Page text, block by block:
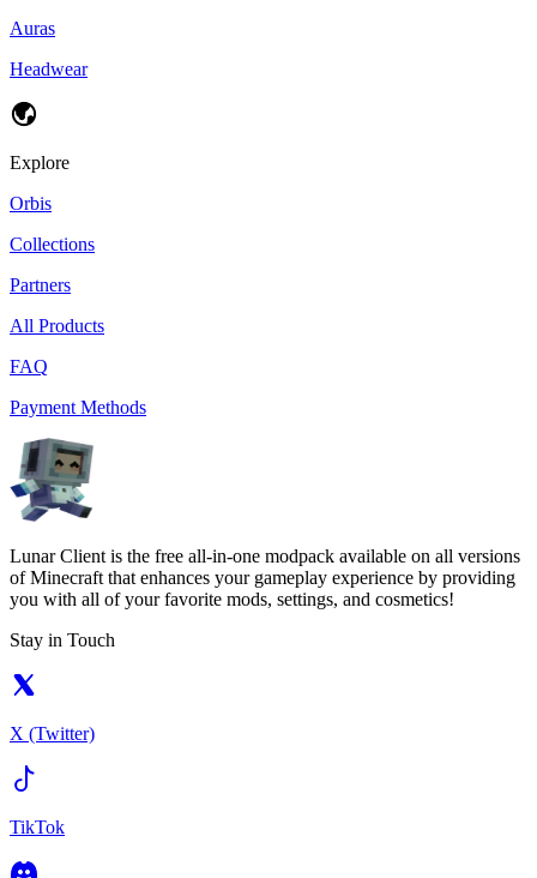
Auras
Headwear
Explore
Orbis
Collections
Partners
All Products
FAQ
Payment Methods
Lunar Client is the free all-in-one modpack available on all versions
of Minecraft that enhances your gameplay experience by providing
you with all of your favorite mods, settings, and cosmetics!
Stay in Touch
X (Twitter)
TikTok